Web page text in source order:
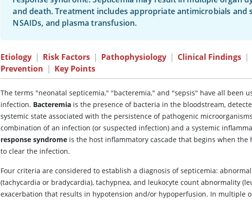
and death. Treatment includes appropriate antimicrobials and
NSAIDs, and plasma transfusion.
Etiology | Risk Factors | Pathophysiology | Clinical Findings |
Prevention | Key Points
The terms "neonatal septicemia," "bacteremia," and "sepsis" have all been
infection. Bacteremia is the presence of bacteria in the bloodstream,
systemic state associated with the persistence of pathogenic
combination of an infection (or suspected infection) and a systemic
response syndrome is the host inflammatory cascade that begins when
to clear the infection.
Four criteria are considered to establish a diagnosis of septicemia:
(tachycardia or bradycardia), tachypnea, and leukocyte count abnormality
exacerbation that results in hypotension and/or hypoperfusion. In multiple